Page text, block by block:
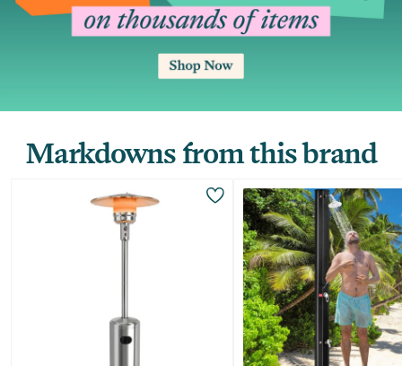
Markdowns from this brand